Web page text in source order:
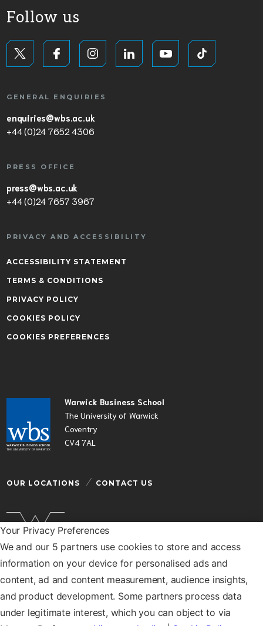
Your Privacy Preferences
We and our 5 partners use cookies to store and access
information on your device for personalised ads and
content, ad and content measurement, audience insights,
and product development. Some partners process data
under legitimate interest, which you can object to via
Warwick Business School
The University of Warwick
Coventry
CV4 7AL
OUR LOCATIONS CONTACT US
Warwick Business School is a department of the
University of Warwick
© Warwick Business School 2026
Follow us
GENERAL ENQUIRIES
enquiries@wbs.ac.uk
+44 (0)24 7652 4306
PRESS OFFICE
press@wbs.ac.uk
+44 (0)24 7657 3967
PRIVACY AND ACCESSIBILITY
ACCESSIBILITY STATEMENT
TERMS & CONDITIONS
PRIVACY POLICY
COOKIES POLICY
COOKIES PREFERENCES